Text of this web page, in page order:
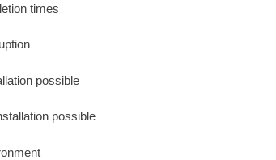
times
possible
possible